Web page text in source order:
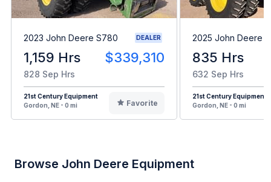
2023 John Deere S780 DEALER
1,159 Hrs $339,310
828 Sep Hrs
21st Century Equipment
Gordon, NE - 0 mi
Favorite
2025 John Deere
835 Hrs
632 Sep Hrs
21st Century Equipment
Gordon, NE - 0 mi
Browse John Deere Equipment